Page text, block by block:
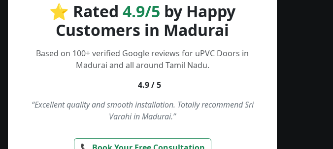
⭐ Rated 4.9/5 by Happy
Customers in Madurai
Based on 100+ verified Google reviews for uPVC Doors in
Madurai and all around Tamil Nadu.
4.9 / 5
“Excellent quality and smooth installation. Totally recommend Sri
Varahi in Madurai.”